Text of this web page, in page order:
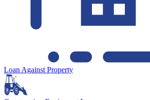
Loan Against Property